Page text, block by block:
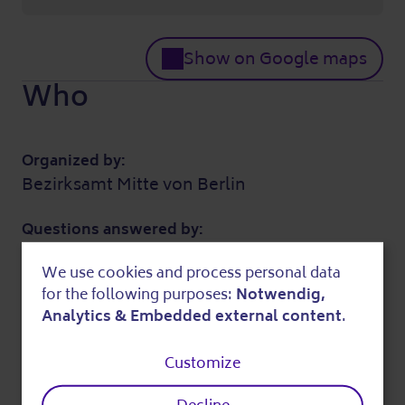
Show on Google maps
Who
Organized by:
Bezirksamt Mitte von Berlin
Questions answered by:
030 2425566
spandauerstr2@gmx.de
Further information
Costs:
Use
of
data
We use cookies and process personal data
for the following purposes: Notwendig,
Analytics & Embedded external content.
Customize